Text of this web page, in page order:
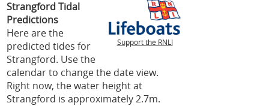
Support the RNLI
Strangford Tidal
Predictions
Here are the
predicted tides for
Strangford. Use the
calendar to change the date view.
Right now, the water height at
Strangford is approximately 2.7m.